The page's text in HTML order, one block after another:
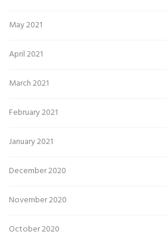
May 2021
April 2021
March 2021
February 2021
January 2021
December 2020
November 2020
October 2020